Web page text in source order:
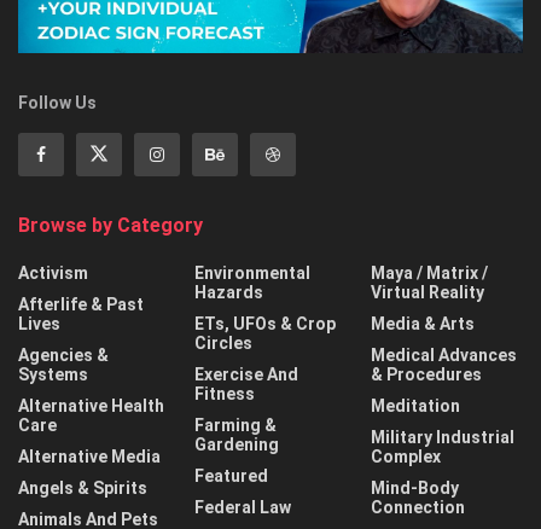
Follow Us
Browse by Category
Activism
Afterlife & Past
Lives
Agencies &
Systems
Alternative Health
Care
Alternative Media
Angels & Spirits
Animals And Pets
Environmental
Hazards
ETs, UFOs & Crop
Circles
Exercise And
Fitness
Farming &
Gardening
Featured
Federal Law
Maya / Matrix /
Virtual Reality
Media & Arts
Medical Advances
& Procedures
Meditation
Military Industrial
Complex
Mind-Body
Connection